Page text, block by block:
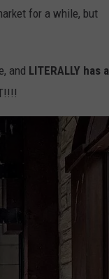
for a while, but
and LITERALLY has a